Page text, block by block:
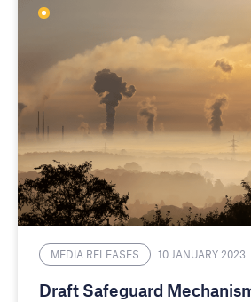
MEDIA RELEASES 10 JANUARY 2023
Draft Safeguard